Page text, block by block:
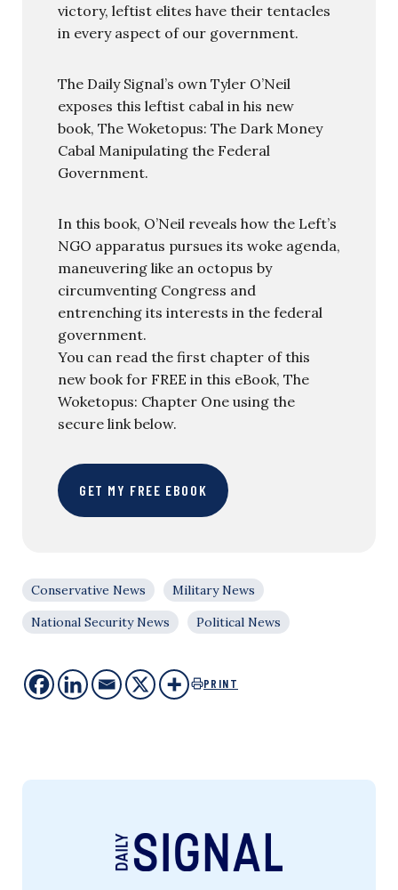
victory, leftist elites have their tentacles
in every aspect of our government.
The Daily Signal’s own Tyler O’Neil
exposes this leftist cabal in his new
book, The Woketopus: The Dark Money
Cabal Manipulating the Federal
Government.
In this book, O’Neil reveals how the Left’s
NGO apparatus pursues its woke agenda,
maneuvering like an octopus by
circumventing Congress and
entrenching its interests in the federal
government.
You can read the first chapter of this
new book for FREE in this eBook, The
Woketopus: Chapter One using the
secure link below.
GET MY FREE EBOOK
Conservative News
Military News
National Security News
Political News
PRINT